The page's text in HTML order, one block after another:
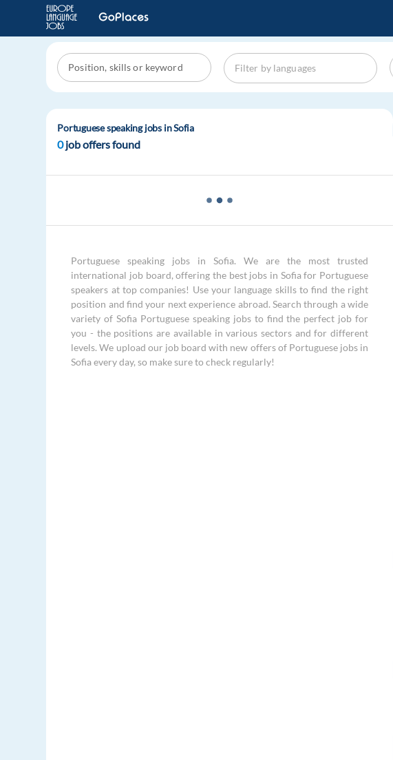
Portuguese speaking jobs in Sofia
0job offers found
Portuguese speaking jobs in Sofia. We are the most trusted
international job board, offering the best jobs in Sofia for Portuguese
speakers at top companies! Use your language skills to find the right
position and find your next experience abroad. Search through a wide
variety of Sofia Portuguese speaking jobs to find the perfect job for
you - the positions are available in various sectors and for different
levels. We upload our job board with new offers of Portuguese jobs in
Sofia every day, so make sure to check regularly!